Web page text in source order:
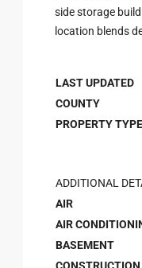
side storage
location blends
LAST UPDATED
COUNTY
PROPERTY
ADDITIONAL
AIR
AIR
BASEMENT